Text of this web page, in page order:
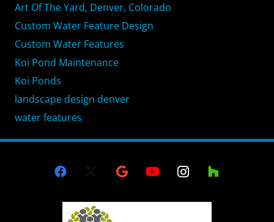
Art Of The Yard, Denver, Colorado
Custom Water Feature Design
Custom Water Features
Koi Pond Maintenance
Koi Ponds
landscape design denver
water features